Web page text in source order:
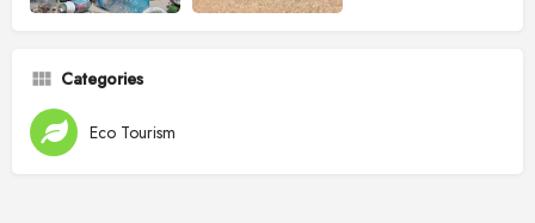
Categories
Eco Tourism